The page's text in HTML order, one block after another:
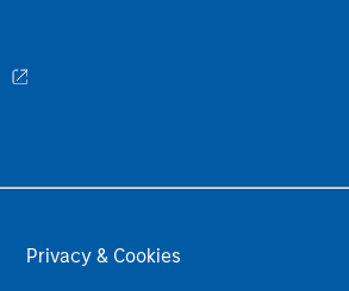
Privacy & Cookies